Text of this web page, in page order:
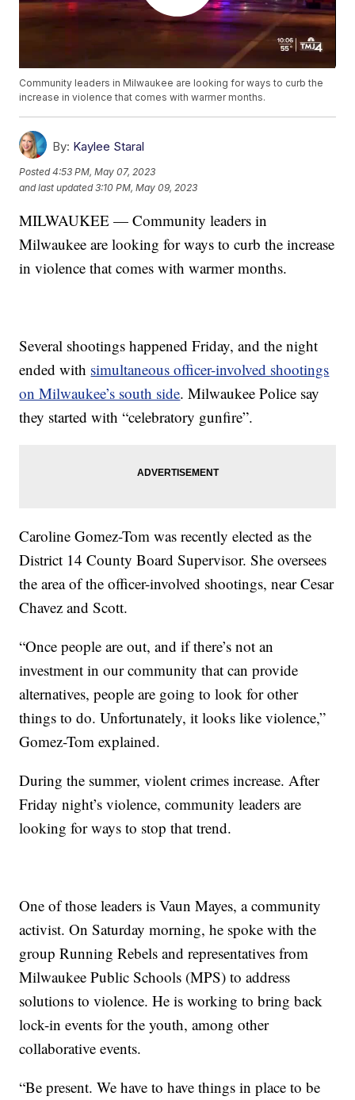
Community leaders in Milwaukee are looking for ways to curb the
increase in violence that comes with warmer months.
By: Kaylee Staral
Posted4:53 PM, May 07, 2023
and last updated 3:10 PM, May 09, 2023
MILWAUKEE — Community leaders in
Milwaukee are looking for ways to curb the increase
in violence that comes with warmer months.
Several shootings happened Friday, and the night
ended with simultaneous officer-involved shootings
on Milwaukee’s south side. Milwaukee Police say
they started with “celebratory gunfire”.
Caroline Gomez-Tom was recently elected as the
District 14 County Board Supervisor. She oversees
the area of the officer-involved shootings, near Cesar
Chavez and Scott.
“Once people are out, and if there’s not an
investment in our community that can provide
alternatives, people are going to look for other
things to do. Unfortunately, it looks like violence,”
Gomez-Tom explained.
During the summer, violent crimes increase. After
Friday night’s violence, community leaders are
looking for ways to stop that trend.
One of those leaders is Vaun Mayes, a community
activist. On Saturday morning, he spoke with the
group Running Rebels and representatives from
Milwaukee Public Schools (MPS) to address
solutions to violence. He is working to bring back
lock-in events for the youth, among other
collaborative events.
“Be present. We have to have things in place to be